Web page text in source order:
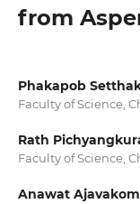
from
Phakapob
Faculty of Science,
Rath
Faculty of Science,
Anawat Ajavakom